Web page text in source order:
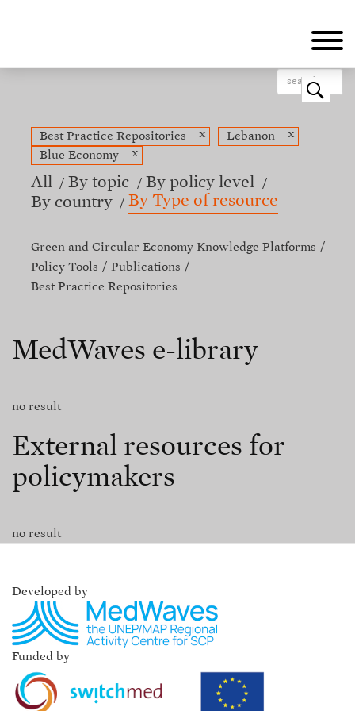
o
Best Practice Repositories x Lebanon
x
Blue Economy
x
All By topic
By policy level
By country
By Type of resource
Green and Circular Economy Knowledge Platforms
Policy Tools
Publications
Best Practice Repositories
MedWaves e-library
no result
External resources for
policymakers
no result
Developed by
Funded by